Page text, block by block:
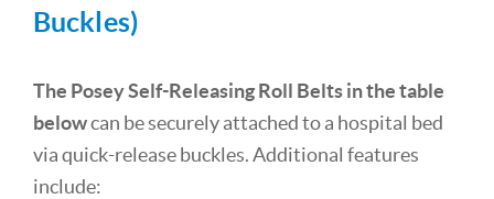
Buckles)
The Posey Self-Releasing Roll Belts in the table
belowcan be securely attached to a hospital bed
via quick-release buckles. Additional features
include: